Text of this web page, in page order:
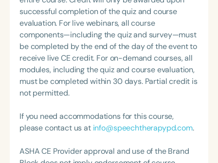
Speech-Language-Hearing Association (ASHA)
Annual Convention, as Treasurer for the Council of
State Association Presidents (CSAP), as a Past
President of the South Carolina Speech, Language,
and Hearing Association (SCSHA), a board of
trustee member for the Communication Disorder
Foundation of Virginia (CDF), and cofounding the
Swallowing and Feeding Group for the Speech-
Language-Hearing Association of Virginia. She is a
Hearing Association’s Leadership Development
Program (ASHA LDP), and a recipient of the PFD
Feeding Disorder Awareness Champion from
degree in Speech-Language Pathology from
Western Michigan University, where she studied
under the legendary Dr. Charles Van Riper in the
final years of his career. Since then, she has served
as an Assistant Professor and Department Chair at
Loma Linda University and spent many years
working in both public schools and private
practice. Char’s passion remains firmly rooted in
about therapy—always with a focus on clarity,
practicality, and connections.
successful completion of the quiz and course
evaluation. For live webinars, all course
components—including the quiz and survey—must
be completed by the end of the day of the event to
receive live CE credit. For on-demand courses, all
modules, including the quiz and course evaluation,
must be completed within 30 days. Partial credit is
not permitted.
If you need accommodations for this course,
please contact us at info@speechtherapypd.com.
ASHA CE Provider approval and use of the Brand